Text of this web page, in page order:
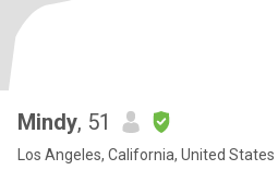
Mindy, 51
Los Angeles, California, United States